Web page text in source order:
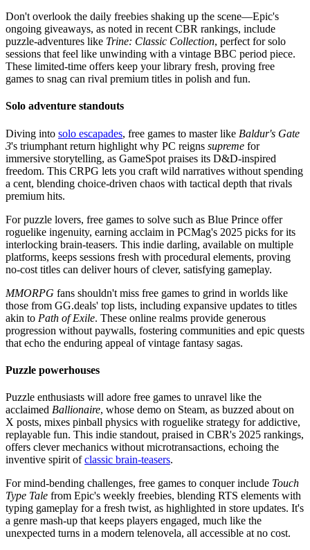
Don't overlook the daily freebies shaking up the scene—Epic's
ongoing giveaways, as noted in recent CBR rankings, include
puzzle-adventures like Trine: Classic Collection, perfect for solo
sessions that feel like unwinding with a vintage BBC period piece.
These limited-time offers keep your library fresh, proving free
games to snag can rival premium titles in polish and fun.
Solo adventure standouts
Diving into solo escapades, free games to master like Baldur's Gate
3's triumphant return highlight why PC reigns supreme for
immersive storytelling, as GameSpot praises its D&D-inspired
freedom. This CRPG lets you craft wild narratives without spending
a cent, blending choice-driven chaos with tactical depth that rivals
premium hits.
For puzzle lovers, free games to solve such as Blue Prince offer
roguelike ingenuity, earning acclaim in PCMag's 2025 picks for its
interlocking brain-teasers. This indie darling, available on multiple
platforms, keeps sessions fresh with procedural elements, proving
no-cost titles can deliver hours of clever, satisfying gameplay.
MMORPG fans shouldn't miss free games to grind in worlds like
those from GG.deals' top lists, including expansive updates to titles
akin to Path of Exile. These online realms provide generous
progression without paywalls, fostering communities and epic quests
that echo the enduring appeal of vintage fantasy sagas.
Puzzle powerhouses
Puzzle enthusiasts will adore free games to unravel like the
acclaimed Ballionaire, whose demo on Steam, as buzzed about on
X posts, mixes pinball physics with roguelike strategy for addictive,
replayable fun. This indie standout, praised in CBR's 2025 rankings,
offers clever mechanics without microtransactions, echoing the
inventive spirit ofclassic brain-teasers.
For mind-bending challenges, free games to conquer include Touch
Type Tale from Epic's weekly freebies, blending RTS elements with
typing gameplay for a fresh twist, as highlighted in store updates. It's
a genre mash-up that keeps players engaged, much like the
unexpected turns in a modern telenovela, all accessible at no cost.